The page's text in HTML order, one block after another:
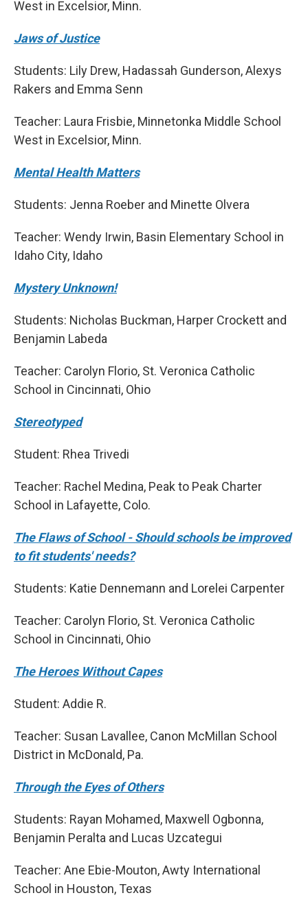
West in Excelsior, Minn.
Jaws of Justice
Students: Lily Drew, Hadassah Gunderson, Alexys
Rakers and Emma Senn
Teacher: Laura Frisbie, Minnetonka Middle School
West in Excelsior, Minn.
Mental Health Matters
Students: Jenna Roeber and Minette Olvera
Teacher: Wendy Irwin, Basin Elementary School in
Idaho City, Idaho
Mystery Unknown!
Students: Nicholas Buckman, Harper Crockett and
Benjamin Labeda
Teacher: Carolyn Florio, St. Veronica Catholic
School in Cincinnati, Ohio
Stereotyped
Student: Rhea Trivedi
Teacher: Rachel Medina, Peak to Peak Charter
School in Lafayette, Colo.
The Flaws of School - Should schools be improved
to fit students' needs?
Students: Katie Dennemann and Lorelei Carpenter
Teacher: Carolyn Florio, St. Veronica Catholic
School in Cincinnati, Ohio
The Heroes Without Capes
Student: Addie R.
Teacher: Susan Lavallee, Canon McMillan School
District in McDonald, Pa.
Through the Eyes of Others
Students: Rayan Mohamed, Maxwell Ogbonna,
Benjamin Peralta and Lucas Uzcategui
Teacher: Ane Ebie-Mouton, Awty International
School in Houston, Texas